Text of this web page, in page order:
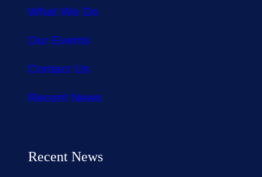
What We Do
Our Events
Contact Us
Recent News
Recent News